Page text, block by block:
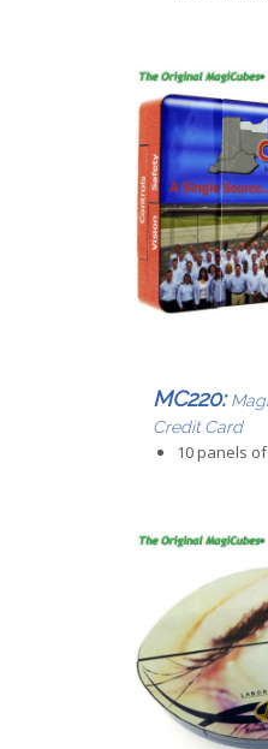
MC220:
Credit Card
10 panels